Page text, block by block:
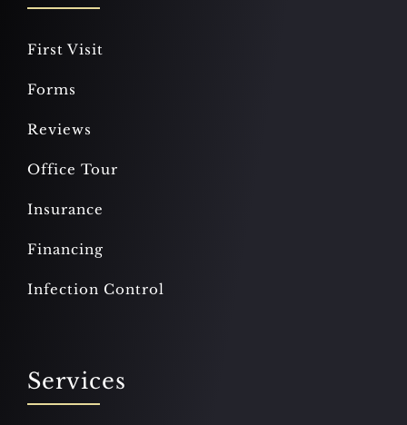
First Visit
Forms
Reviews
Office Tour
Insurance
Financing
Infection Control
Services